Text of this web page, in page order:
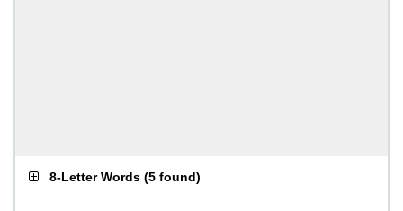
8-Letter Words (5 found)